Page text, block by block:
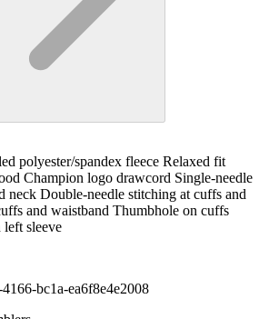
polyester/spandex fleece Relaxed fit
Champion logo drawcord Single-needle
neck Double-needle stitching at cuffs and
and waistband Thumbhole on cuffs
sleeve
bc1a-ea6f8e4e2008